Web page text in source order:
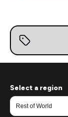
Select a region